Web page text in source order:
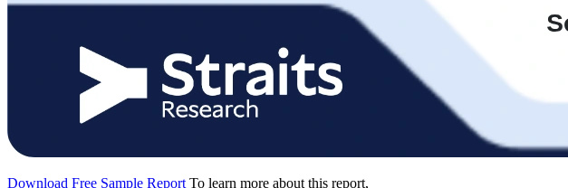
Download Free Sample Report To learn more about this report,